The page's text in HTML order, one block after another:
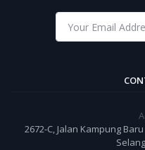
2672-C, Jalan Kampung